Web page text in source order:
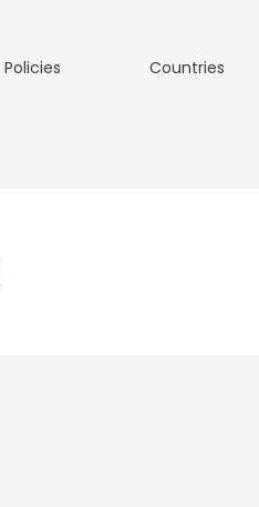
Policies Countries